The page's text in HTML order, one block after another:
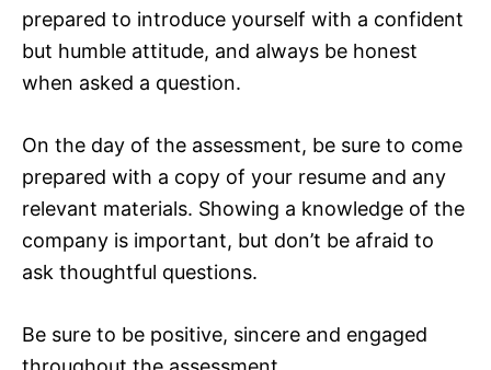
prepared to introduce yourself with a confident
but humble attitude, and always be honest
when asked a question.
On the day of the assessment, be sure to come
prepared with a copy of your resume and any
relevant materials. Showing a knowledge of the
company is important, but don’t be afraid to
ask thoughtful questions.
Be sure to be positive, sincere and engaged